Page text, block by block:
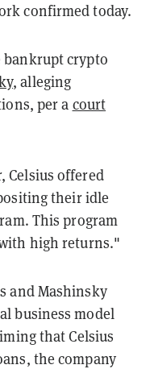
confirmed today.
bankrupt crypto
, alleging
per a court
Celsius offered
their idle
This program
high returns."
and Mashinsky
business model
that Celsius
the company